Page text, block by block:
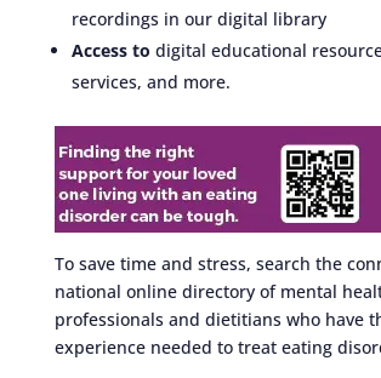
recordings in our digital library
Access to digital educational
services, and more.
To save time and stress, search the
national online directory of mental
professionals and dietitians who have
experience needed to treat eating